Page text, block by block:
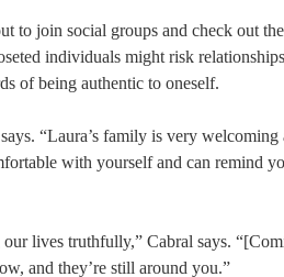
to join social groups and check out
individuals might risk
of being authentic to oneself.
“Laura’s family is very
with yourself and can remind
lives truthfully,” Cabral says.
and they’re still around you.”